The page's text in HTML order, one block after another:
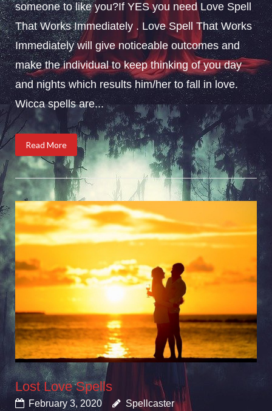
someone to like you?If YES you need Love Spell
That Works Immediately . Love Spell That Works
Immediately will give noticeable outcomes and
make the individual to keep thinking of you day
and nights which results him/her to fall in love.
Wicca spells are...
Read More
Lost Love Spells
February 3, 2020 Spellcaster